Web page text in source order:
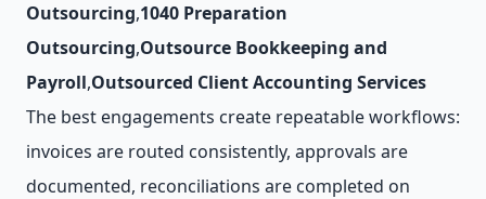
Outsourcing,1040 Preparation
Outsourcing,Outsource Bookkeeping and
Payroll,Outsourced Client Accounting Services
The best engagements create repeatable workflows:
invoices are routed consistently, approvals are
documented, reconciliations are completed on